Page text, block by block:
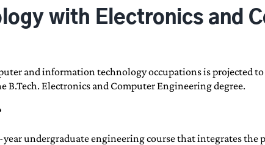
with Electronics and
and information technology occupations is projected
Electronics and Computer Engineering degree.
undergraduate engineering course that integrates the